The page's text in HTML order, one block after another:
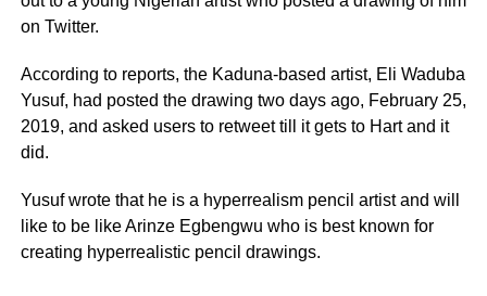
on Twitter.
According to reports, the Kaduna-based artist, Eli Waduba
Yusuf, had posted the drawing two days ago, February 25,
2019, and asked users to retweet till it gets to Hart and it
did.
Yusuf wrote that he is a hyperrealism pencil artist and will
like to be like Arinze Egbengwu who is best known for
creating hyperrealistic pencil drawings.